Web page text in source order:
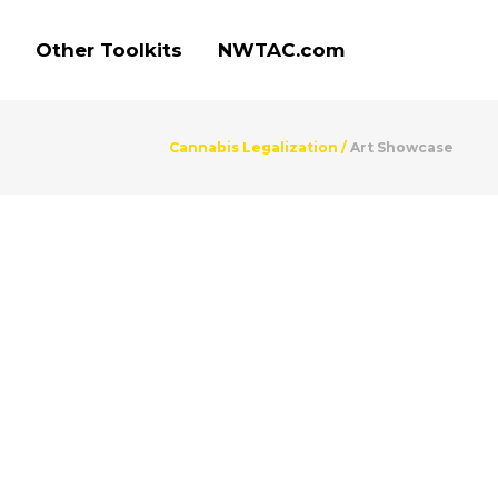
Other Toolkits NWTAC.com
Cannabis Legalization / Art Showcase